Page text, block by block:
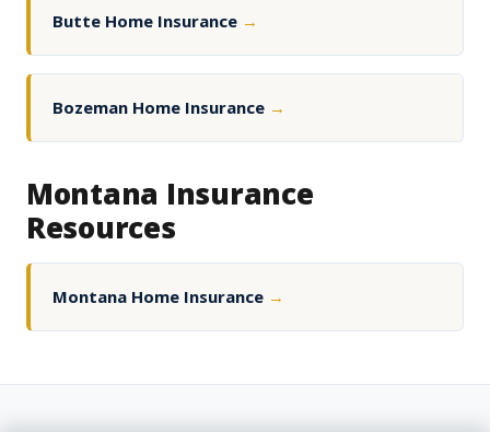
Butte Home Insurance →
Bozeman Home Insurance →
Montana Insurance
Resources
Montana Home Insurance →